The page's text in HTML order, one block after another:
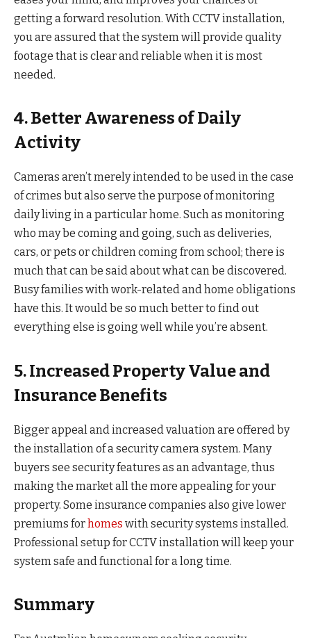
getting a forward resolution. With CCTV installation,
you are assured that the system will provide quality
footage that is clear and reliable when it is most
needed.
4. Better Awareness of Daily
Activity
Cameras aren’t merely intended to be used in the case
of crimes but also serve the purpose of monitoring
daily living in a particular home. Such as monitoring
who may be coming and going, such as deliveries,
cars, or pets or children coming from school; there is
much that can be said about what can be discovered.
Busy families with work-related and home obligations
have this. It would be so much better to find out
everything else is going well while you’re absent.
5. Increased Property Value and
Insurance Benefits
Bigger appeal and increased valuation are offered by
the installation of a security camera system. Many
buyers see security features as an advantage, thus
making the market all the more appealing for your
property. Some insurance companies also give lower
premiums forhomes with security systems installed.
Professional setup for CCTV installation will keep your
system safe and functional for a long time.
Summary